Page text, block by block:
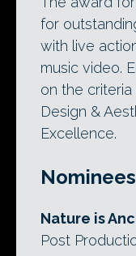
for
with live
music video.
on the criteria
Design &
Excellence.
Nominees
Nature is
Post